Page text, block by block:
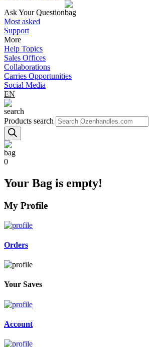
Ask Your Question
Most asked
Support
More
Help Topics
Sales Offices
Collaborations
Carries Opportunities
Social Media
EN
Products search
0
Your Bag is empty!
My Profile
Orders
Your Saves
Account